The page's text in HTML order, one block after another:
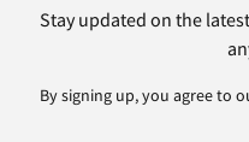
Stay updated on the
By signing up, you agree to